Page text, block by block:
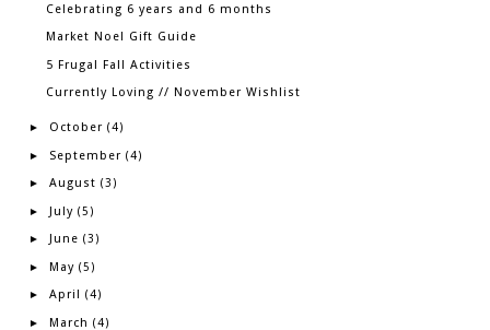
Celebrating 6 years and 6 months
Market Noel Gift Guide
5 Frugal Fall Activities
Currently Loving // November Wishlist
► October (4)
► September (4)
► August (3)
► July (5)
► June (3)
► May (5)
► April (4)
► March (4)